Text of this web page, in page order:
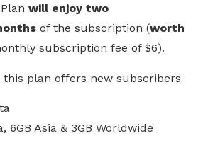
will enjoy two
of the subscription (worth
subscription fee of $6).
this plan offers new subscribers
6GB Asia & 3GB Worldwide